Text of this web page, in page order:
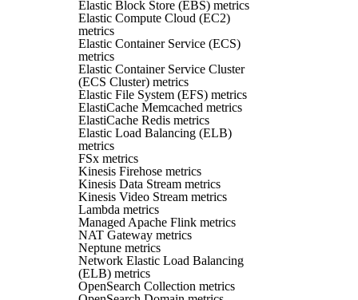
Elastic Block Store (EBS) metrics
Elastic Compute Cloud (EC2)
metrics
Elastic Container Service (ECS)
metrics
Elastic Container Service Cluster
(ECS Cluster) metrics
Elastic File System (EFS) metrics
ElastiCache Memcached metrics
ElastiCache Redis metrics
Elastic Load Balancing (ELB)
metrics
FSx metrics
Kinesis Firehose metrics
Kinesis Data Stream metrics
Kinesis Video Stream metrics
Lambda metrics
Managed Apache Flink metrics
NAT Gateway metrics
Neptune metrics
Network Elastic Load Balancing
(ELB) metrics
OpenSearch Collection metrics